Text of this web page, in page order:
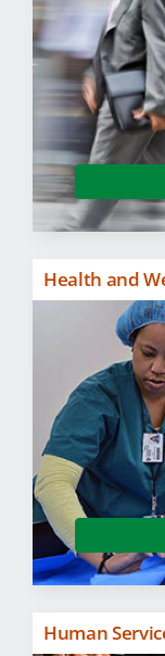
Health and
Human